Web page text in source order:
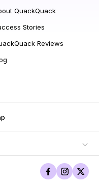
QuackQuack
Stories
Reviews